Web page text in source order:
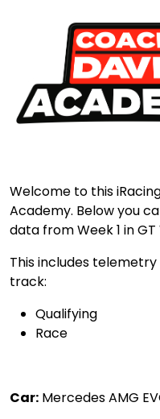
Welcome to this
Academy. Below you
data from Week 1 in GT
This includes
track:
Qualifying
Race
Car: Mercedes AMG